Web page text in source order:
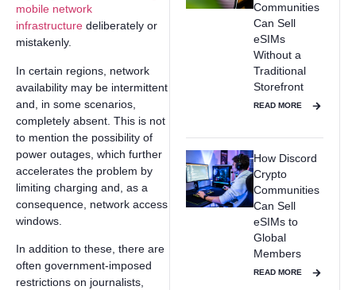
mobile network
infrastructure deliberately or
mistakenly.
In certain regions, network
availability may be intermittent
and, in some scenarios,
completely absent. This is not
to mention the possibility of
power outages, which further
accelerates the problem by
limiting charging and, as a
consequence, network access
windows.
In addition to these, there are
often government-imposed
restrictions on journalists,
Communities
Can Sell
eSIMs
Without a
Traditional
Storefront
READ MORE
How Discord
Crypto
Communities
Can Sell
eSIMs to
Global
Members
READ MORE